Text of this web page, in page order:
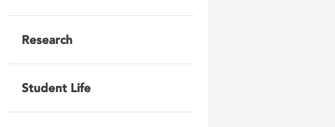
Research
Student Life